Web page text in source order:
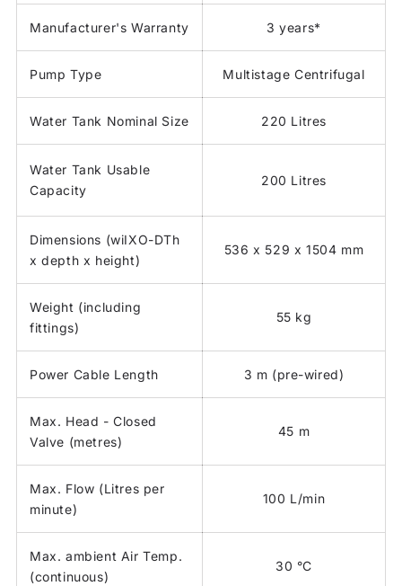
Manufacturer's Warranty 3 years*
Pump Type Multistage Centrifugal
Water Tank Nominal Size 220 Litres
Water Tank Usable
Capacity
200 Litres
Dimensions (wiIXO-DTh
x depth x height)
536 x 529 x 1504 mm
Weight (including
fittings)
55 kg
Power Cable Length 3 m (pre-wired)
Max. Head - Closed
Valve (metres)
45 m
Max. Flow (Litres per
minute)
100 L/min
Max. ambient Air Temp.
(continuous)
30 °C